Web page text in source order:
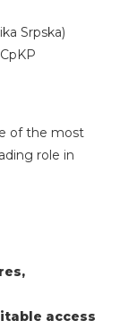
Srpska)
of the most
role in
access